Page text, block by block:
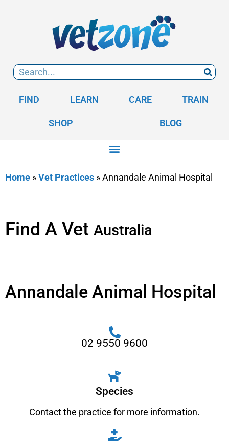
FIND LEARN CARE TRAIN
SHOP BLOG
Home »Vet Practices »Annandale Animal Hospital
Find A Vet Australia
Annandale Animal Hospital
02 9550 9600
Species
Contact the practice for more information.